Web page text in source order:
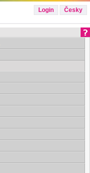
Login Česky